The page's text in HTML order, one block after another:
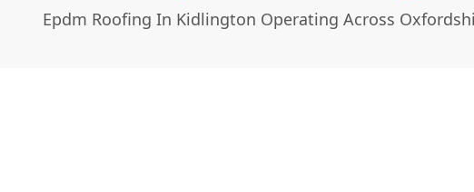
Epdm Roofing In Kidlington Operating Across